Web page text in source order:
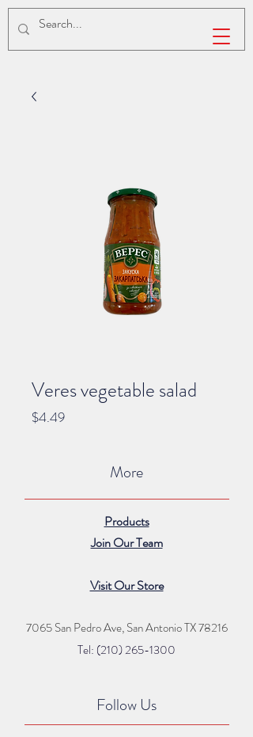
Veres vegetable salad
$4.49Price
More
Products
Join Our Team
Visit Our Store
7065 San Pedro Ave, San Antonio TX 78216
Tel: (210) 265-1300
Follow Us